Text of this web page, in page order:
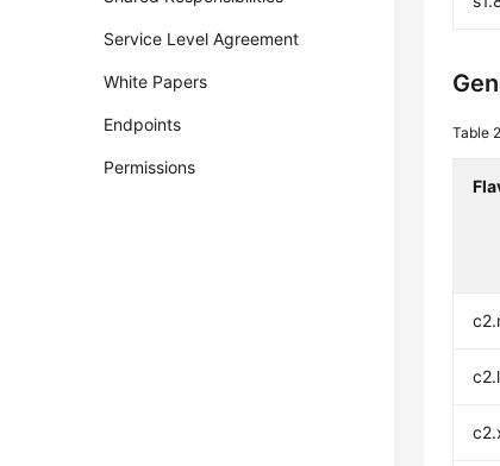
Service Level Agreement
White Papers
Endpoints
Permissions
Table